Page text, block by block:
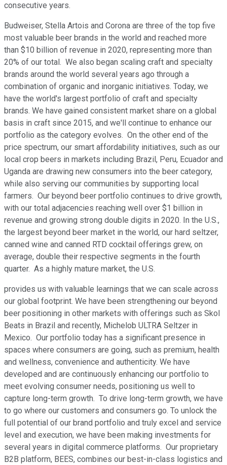
consecutive years.
Budweiser, Stella Artois and Corona are three of the top five
most valuable beer brands in the world and reached more
than $10 billion of revenue in 2020, representing more than
20% of our total. We also began scaling craft and specialty
brands around the world several years ago through a
combination of organic and inorganic initiatives. Today, we
have the world's largest portfolio of craft and specialty
brands. We have gained consistent market share on a global
basis in craft since 2015, and we'll continue to enhance our
portfolio as the category evolves. On the other end of the
price spectrum, our smart affordability initiatives, such as our
local crop beers in markets including Brazil, Peru, Ecuador and
Uganda are drawing new consumers into the beer category,
while also serving our communities by supporting local
farmers. Our beyond beer portfolio continues to drive growth,
with our total adjacencies reaching well over $1 billion in
revenue and growing strong double digits in 2020. In the U.S.,
the largest beyond beer market in the world, our hard seltzer,
canned wine and canned RTD cocktail offerings grew, on
average, double their respective segments in the fourth
quarter. As a highly mature market, the U.S.
provides us with valuable learnings that we can scale across
our global footprint. We have been strengthening our beyond
beer positioning in other markets with offerings such as Skol
Beats in Brazil and recently, Michelob ULTRA Seltzer in
Mexico. Our portfolio today has a significant presence in
spaces where consumers are going, such as premium, health
and wellness, convenience and authenticity. We have
developed and are continuously enhancing our portfolio to
meet evolving consumer needs, positioning us well to
capture long-term growth. To drive long-term growth, we have
to go where our customers and consumers go. To unlock the
full potential of our brand portfolio and truly excel and service
level and execution, we have been making investments for
several years in digital commerce platforms. Our proprietary
B2B platform, BEES, combines our best-in-class logistics and